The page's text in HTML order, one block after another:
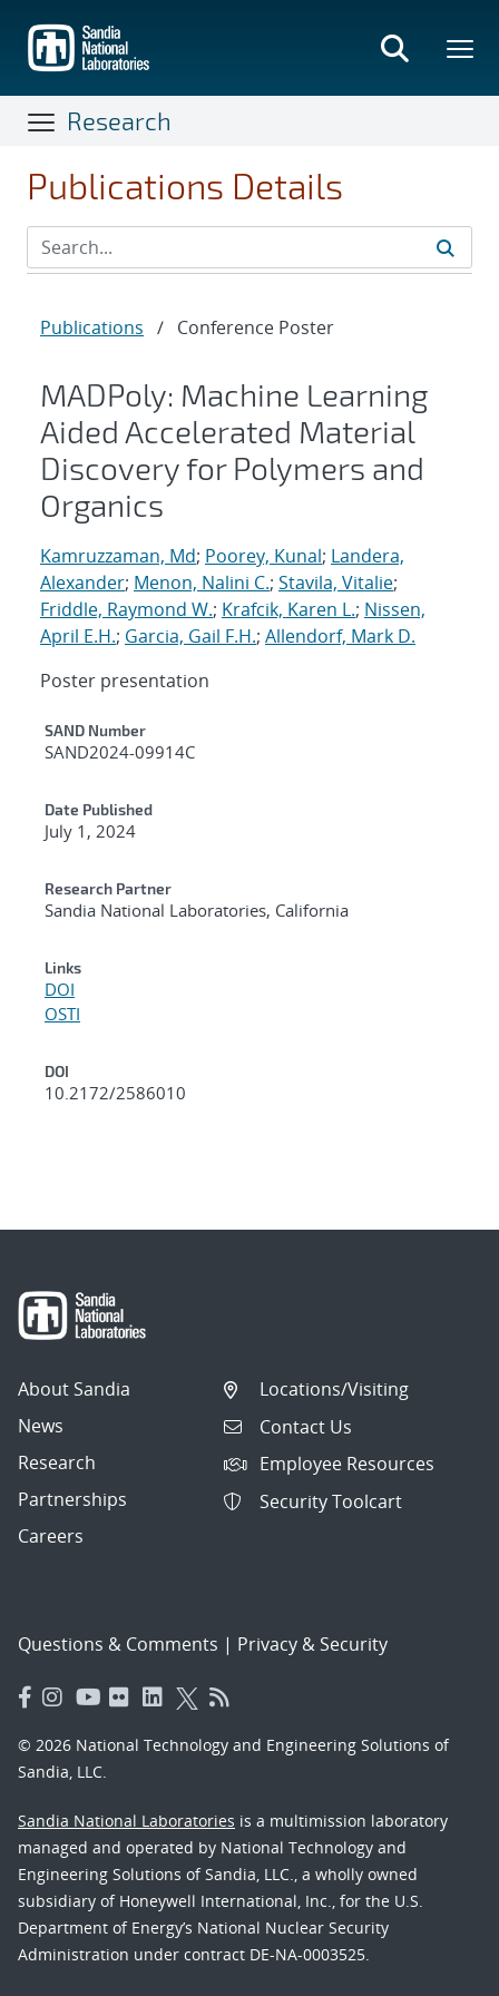
main
content
Research
Publications Details
Publications / Conference Poster
MADPoly: Machine Learning
Aided Accelerated Material
Discovery for Polymers and
Organics
Kamruzzaman, Md; Poorey, Kunal; Landera,
Alexander; Menon, Nalini C.; Stavila, Vitalie;
Friddle, Raymond W.; Krafcik, Karen L.; Nissen,
April E.H.; Garcia, Gail F.H.; Allendorf, Mark D.
Poster presentation
Additional Metadata
SAND Number
SAND2024-09914C
Date Published
July 1, 2024
Research Partner
Sandia National Laboratories, California
Links
DOI
OSTI
DOI
10.2172/2586010
About Sandia
News
Research
Partnerships
Careers
Locations/Visiting
Contact Us
Employee Resources
Security Toolcart
Questions & Comments | Privacy & Security
© 2026 National Technology and Engineering Solutions of
Sandia, LLC.
Sandia National Laboratories is a multimission laboratory
managed and operated by National Technology and
Engineering Solutions of Sandia, LLC., a wholly owned
subsidiary of Honeywell International, Inc., for the U.S.
Department of Energy’s National Nuclear Security
Administration under contract DE-NA-0003525.